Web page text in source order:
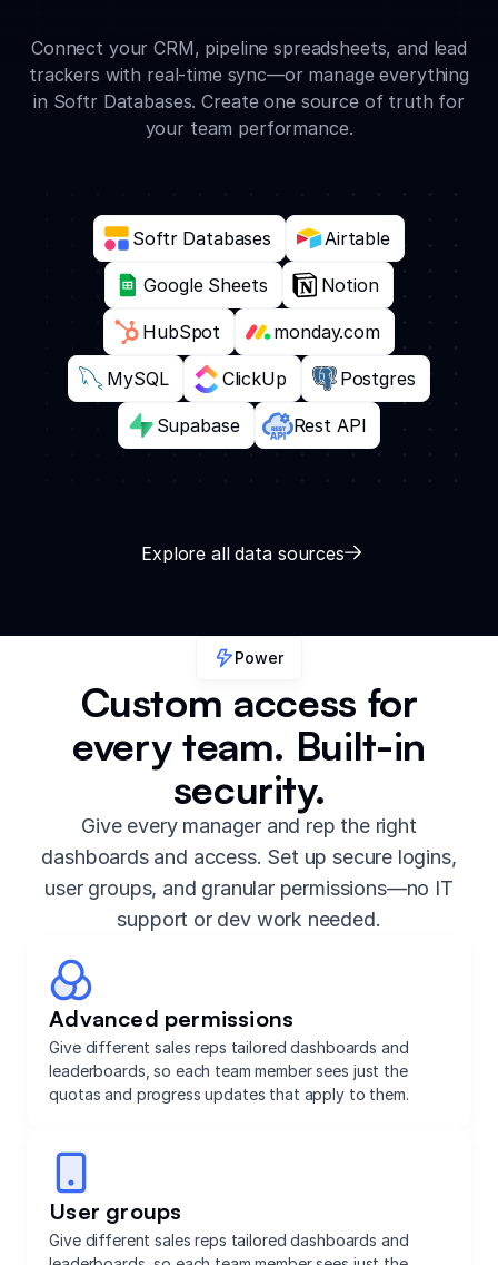
Connect your CRM, pipeline spreadsheets, and lead
trackers with real-time sync—or manage everything
in Softr Databases. Create one source of truth for
your team performance.
Softr Databases Airtable
Google Sheets Notion
HubSpot monday.com
MySQL ClickUp Postgres
Supabase Rest API
Explore all data sources
Power
Custom access for
every team. Built-in
security.
Give every manager and rep the right
dashboards and access. Set up secure logins,
user groups, and granular permissions—no IT
support or dev work needed.
Advanced permissions
Give different sales reps tailored dashboards and
leaderboards, so each team member sees just the
quotas and progress updates that apply to them.
User groups
Give different sales reps tailored dashboards and